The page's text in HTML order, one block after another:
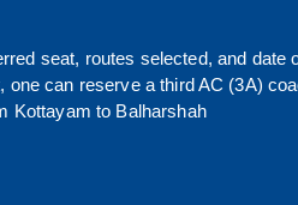
seat, routes selected, and date
can reserve a third AC (3A)
Kottayam to Balharshah